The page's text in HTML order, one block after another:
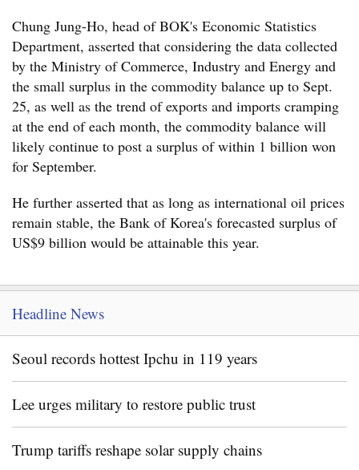
Chung Jung-Ho, head of BOK's Economic Statistics
Department, asserted that considering the data collected
by the Ministry of Commerce, Industry and Energy and
the small surplus in the commodity balance up to Sept.
25, as well as the trend of exports and imports cramping
at the end of each month, the commodity balance will
likely continue to post a surplus of within 1 billion won
for September.
He further asserted that as long as international oil prices
remain stable, the Bank of Korea's forecasted surplus of
US$9 billion would be attainable this year.
Headline News
Seoul records hottest Ipchu in 119 years
Lee urges military to restore public trust
Trump tariffs reshape solar supply chains